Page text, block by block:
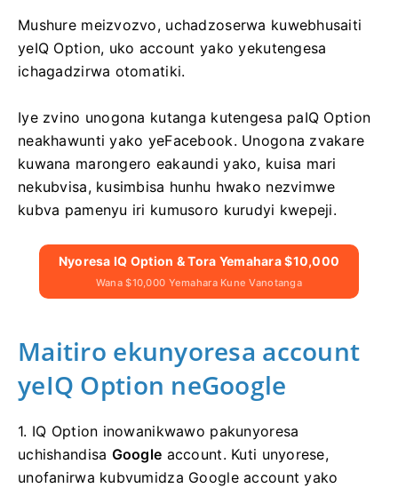
Mushure meizvozvo, uchadzoserwa kuwebhusaiti
yeIQ Option, uko account yako yekutengesa
ichagadzirwa otomatiki.
Iye zvino unogona kutanga kutengesa paIQ Option
neakhawunti yako yeFacebook. Unogona zvakare
kuwana marongero eakaundi yako, kuisa mari
nekubvisa, kusimbisa hunhu hwako nezvimwe
kubva pamenyu iri kumusoro kurudyi kwepeji.
Nyoresa IQ Option & Tora Yemahara $10,000
Wana $10,000 Yemahara Kune Vanotanga
Maitiro ekunyoresa account
yeIQ Option neGoogle
1. IQ Option inowanikwawo pakunyoresa
uchishandisa Google account. Kuti unyorese,
unofanirwa kubvumidza Google account yako